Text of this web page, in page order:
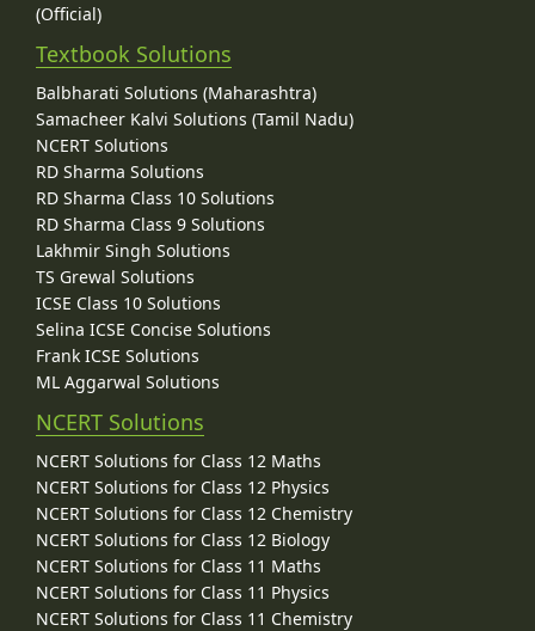
(Official)
Textbook Solutions
Balbharati Solutions (Maharashtra)
Samacheer Kalvi Solutions (Tamil Nadu)
NCERT Solutions
RD Sharma Solutions
RD Sharma Class 10 Solutions
RD Sharma Class 9 Solutions
Lakhmir Singh Solutions
TS Grewal Solutions
ICSE Class 10 Solutions
Selina ICSE Concise Solutions
Frank ICSE Solutions
ML Aggarwal Solutions
NCERT Solutions
NCERT Solutions for Class 12 Maths
NCERT Solutions for Class 12 Physics
NCERT Solutions for Class 12 Chemistry
NCERT Solutions for Class 12 Biology
NCERT Solutions for Class 11 Maths
NCERT Solutions for Class 11 Physics
NCERT Solutions for Class 11 Chemistry